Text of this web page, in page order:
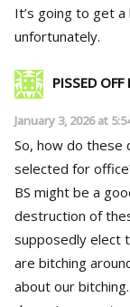
It’s going to get
unfortunately.
PISSED OFF
January 3, 2026 at
So, how do
selected for
BS might be a
destruction of
supposedly elect
are bitching
about our